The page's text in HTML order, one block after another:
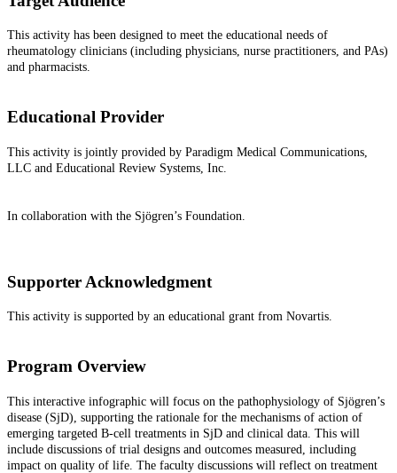
This activity has been designed to meet the educational needs of
rheumatology clinicians (including physicians, nurse practitioners, and PAs)
and pharmacists.
Educational Provider
This activity is jointly provided by Paradigm Medical Communications,
LLC and Educational Review Systems, Inc.
In collaboration with the Sjögren’s Foundation.
Supporter Acknowledgment
This activity is supported by an educational grant from Novartis.
Program Overview
This interactive infographic will focus on the pathophysiology of Sjögren’s
disease (SjD), supporting the rationale for the mechanisms of action of
emerging targeted B-cell treatments in SjD and clinical data. This will
include discussions of trial designs and outcomes measured, including
impact on quality of life. The faculty discussions will reflect on treatment